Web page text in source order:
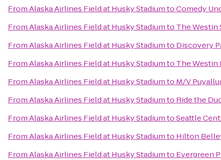
FromAlaska Airlines Field at Husky StadiumtoComedy
FromAlaska Airlines Field at Husky Stadiumto The Westin
FromAlaska Airlines Field at Husky Stadiumto Discovery
FromAlaska Airlines Field at Husky Stadiumto The Westin
FromAlaska Airlines Field at Husky Stadiumto M/V
FromAlaska Airlines Field at Husky Stadiumto Ride the
FromAlaska Airlines Field at Husky StadiumtoSeattle
FromAlaska Airlines Field at Husky Stadiumto Hilton
FromAlaska Airlines Field at Husky Stadiumto Evergreen